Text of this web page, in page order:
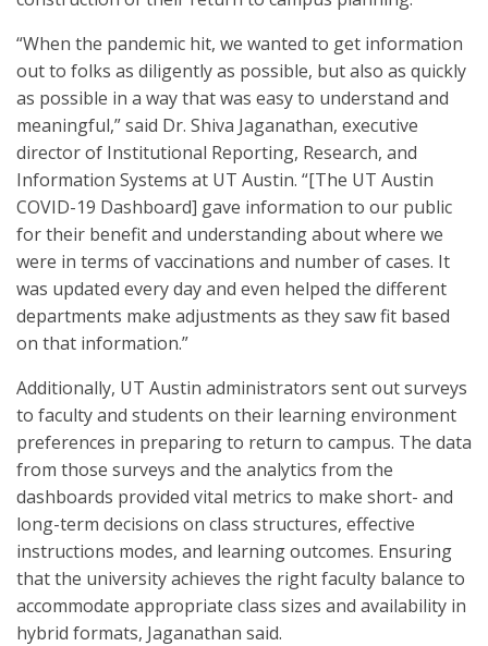
“When the pandemic hit, we wanted to get information
out to folks as diligently as possible, but also as quickly
as possible in a way that was easy to understand and
meaningful,” said Dr. Shiva Jaganathan, executive
director of Institutional Reporting, Research, and
Information Systems at UT Austin. “[The UT Austin
COVID-19 Dashboard] gave information to our public
for their benefit and understanding about where we
were in terms of vaccinations and number of cases. It
was updated every day and even helped the different
departments make adjustments as they saw fit based
on that information.”
Additionally, UT Austin administrators sent out surveys
to faculty and students on their learning environment
preferences in preparing to return to campus. The data
from those surveys and the analytics from the
dashboards provided vital metrics to make short- and
long-term decisions on class structures, effective
instructions modes, and learning outcomes. Ensuring
that the university achieves the right faculty balance to
accommodate appropriate class sizes and availability in
hybrid formats, Jaganathan said.